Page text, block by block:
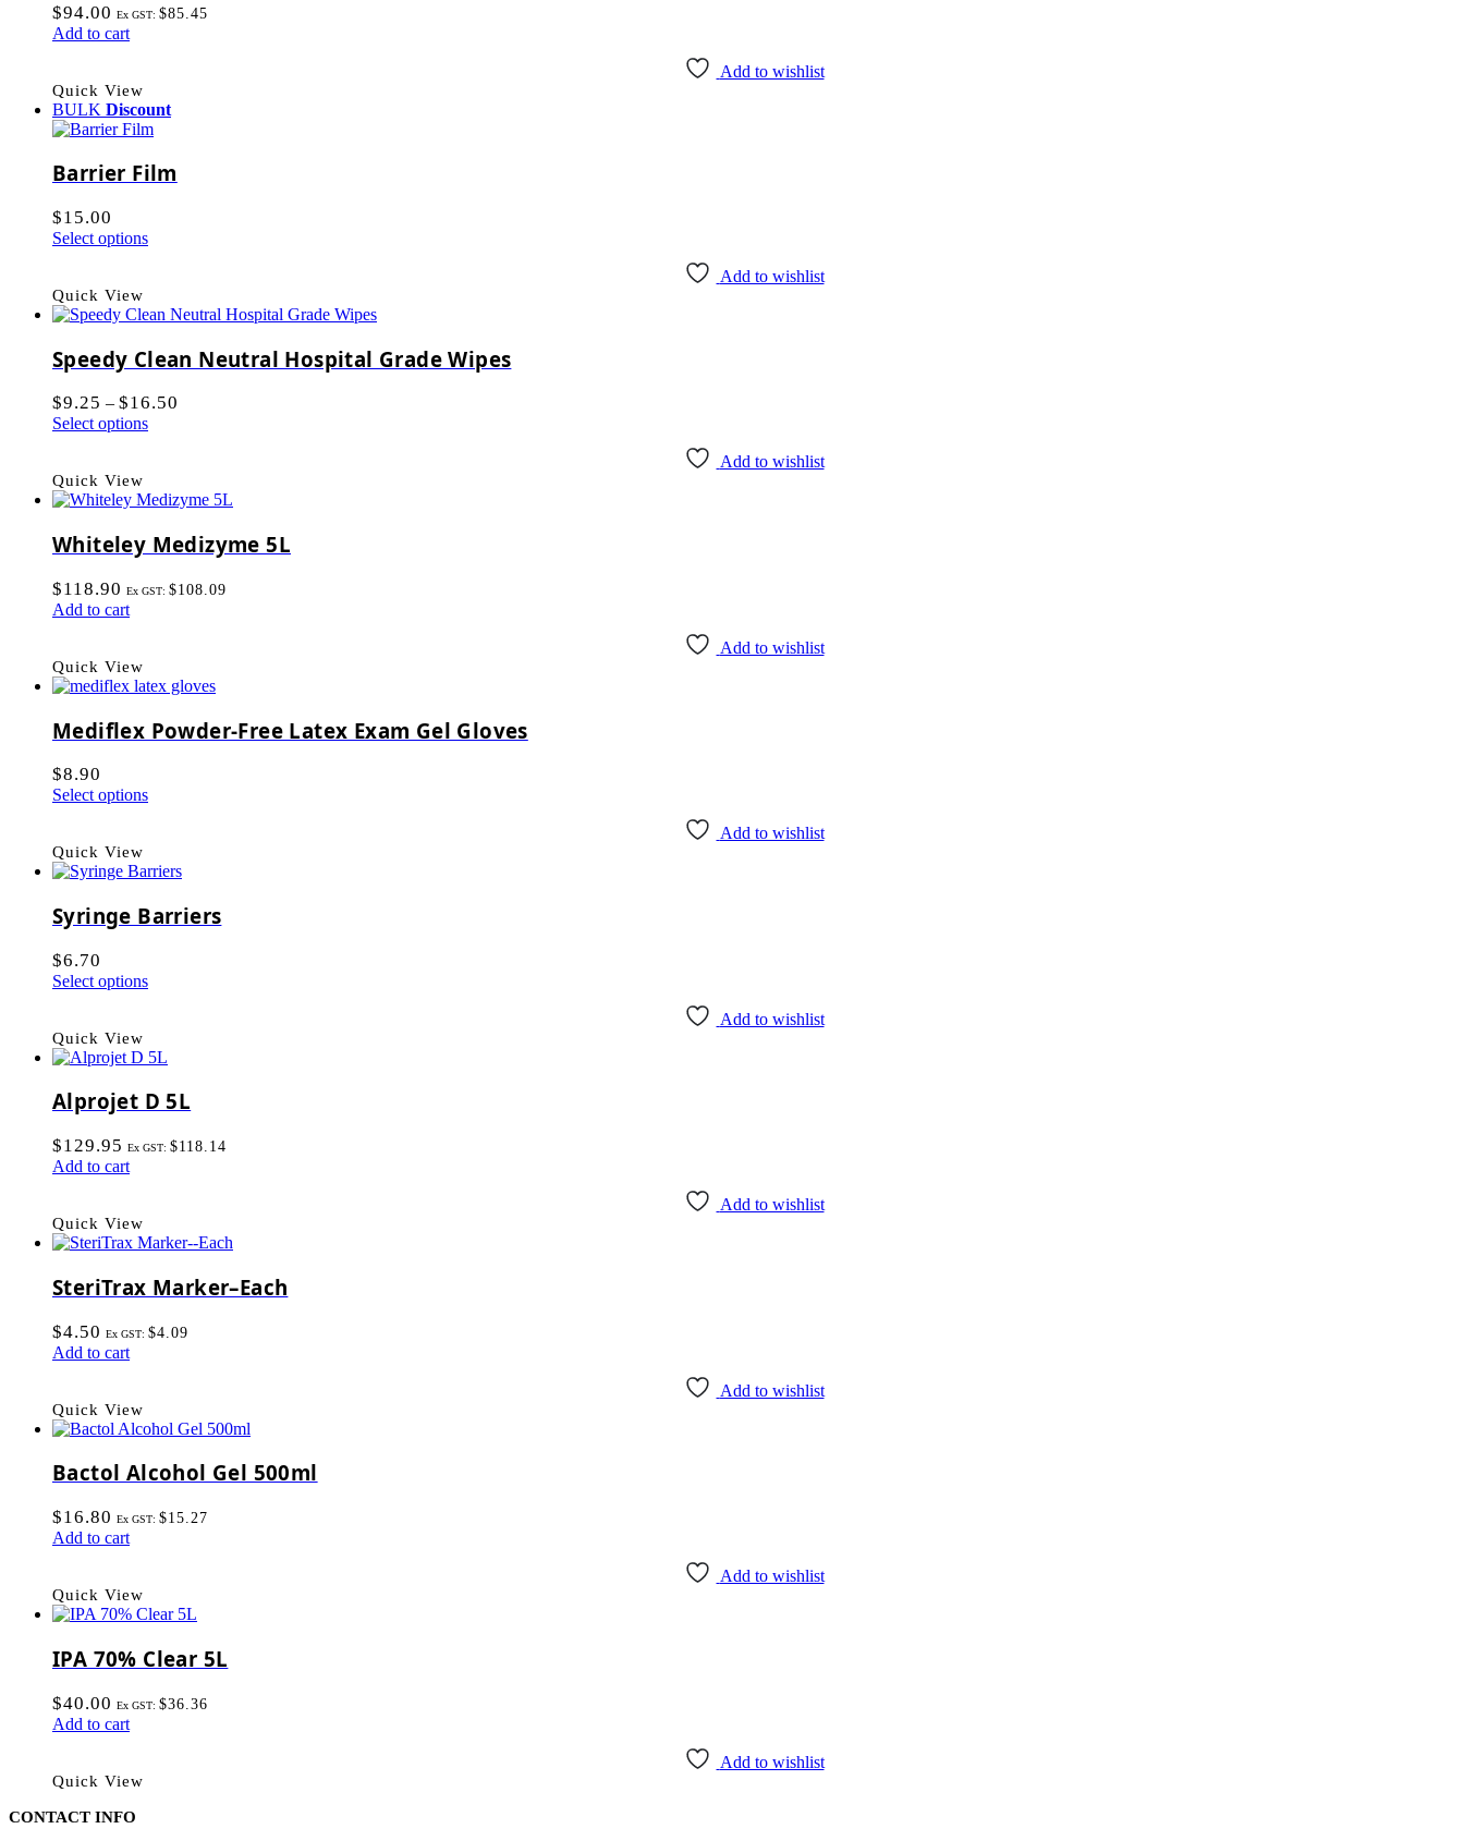
$94.00 Ex GST: $85.45
Add to cart
Add to wishlist
Quick View
BULK Discount
Barrier Film
$15.00
Select options
Add to wishlist
Quick View
Speedy Clean Neutral Hospital Grade Wipes
$9.25 – $16.50
Select options
Add to wishlist
Quick View
Whiteley Medizyme 5L
$118.90 Ex GST: $108.09
Add to cart
Add to wishlist
Quick View
Mediflex Powder-Free Latex Exam Gel Gloves
$8.90
Select options
Add to wishlist
Quick View
Syringe Barriers
$6.70
Select options
Add to wishlist
Quick View
Alprojet D 5L
$129.95 Ex GST: $118.14
Add to cart
Add to wishlist
Quick View
SteriTrax Marker–Each
$4.50 Ex GST: $4.09
Add to cart
Add to wishlist
Quick View
Bactol Alcohol Gel 500ml
$16.80 Ex GST: $15.27
Add to cart
Add to wishlist
Quick View
IPA 70% Clear 5L
$40.00 Ex GST: $36.36
Add to cart
Add to wishlist
Quick View
CONTACT INFO